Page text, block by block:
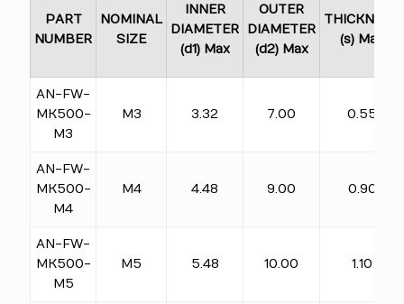
PART
NUMBER
NOMINAL
SIZE
INNER
DIAMETER
(d1) Max
OUTER
DIAMETER
(d2) Max
THICKNESS
(s) Max
AN-FW-
MK500-
M3
M3 3.32 7.00 0.55
AN-FW-
MK500-
M4
M4 4.48 9.00 0.90
AN-FW-
MK500-
M5
M5 5.48 10.00 1.10